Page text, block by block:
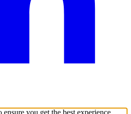
ensure you get the best experience.